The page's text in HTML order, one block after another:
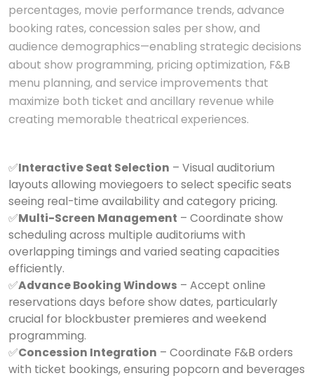
percentages, movie performance trends, advance
booking rates, concession sales per show, and
audience demographics—enabling strategic decisions
about show programming, pricing optimization, F&B
menu planning, and service improvements that
maximize both ticket and ancillary revenue while
creating memorable theatrical experiences.
✅Interactive Seat Selection – Visual auditorium
layouts allowing moviegoers to select specific seats
seeing real-time availability and category pricing.
✅Multi-Screen Management – Coordinate show
scheduling across multiple auditoriums with
overlapping timings and varied seating capacities
efficiently.
✅Advance Booking Windows – Accept online
reservations days before show dates, particularly
crucial for blockbuster premieres and weekend
programming.
✅Concession Integration – Coordinate F&B orders
with ticket bookings, ensuring popcorn and beverages